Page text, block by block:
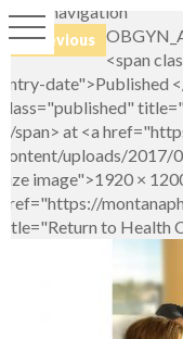
Image navigation
← Previous
<span
entry-date">Published
class="published"
</span> at <a
content/uploads/
size image">1920 ×
href="https://
title="Return to Health